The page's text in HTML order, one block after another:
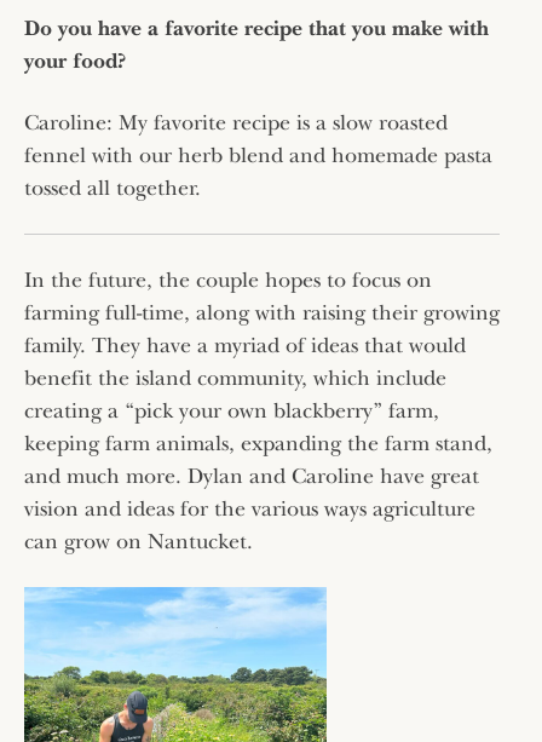
Do you have a favorite recipe that you make with
your food?
Caroline: My favorite recipe is a slow roasted
fennel with our herb blend and homemade pasta
tossed all together.
In the future, the couple hopes to focus on
farming full-time, along with raising their growing
family. They have a myriad of ideas that would
benefit the island community, which include
creating a “pick your own blackberry” farm,
keeping farm animals, expanding the farm stand,
and much more. Dylan and Caroline have great
vision and ideas for the various ways agriculture
can grow on Nantucket.